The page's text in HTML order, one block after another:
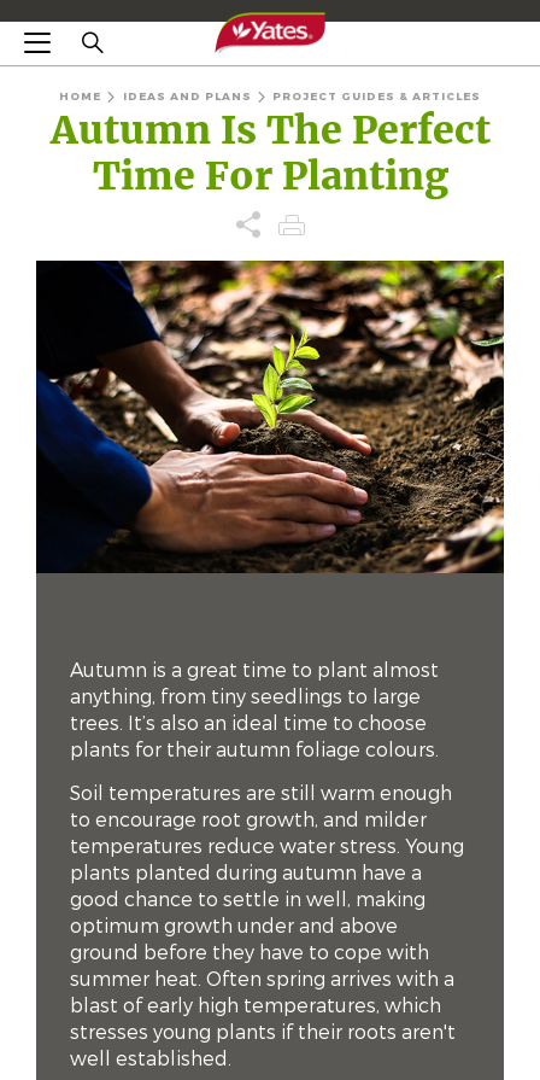
HOME IDEAS AND PLANS PROJECT GUIDES & ARTICLES
Autumn Is The Perfect
Time For Planting
Autumn is a great time to plant almost
anything, from tiny seedlings to large
trees. It’s also an ideal time to choose
plants for their autumn foliage colours.
Soil temperatures are still warm enough
to encourage root growth, and milder
temperatures reduce water stress. Young
plants planted during autumn have a
good chance to settle in well, making
optimum growth under and above
ground before they have to cope with
summer heat. Often spring arrives with a
blast of early high temperatures, which
stresses young plants if their roots aren't
well established.